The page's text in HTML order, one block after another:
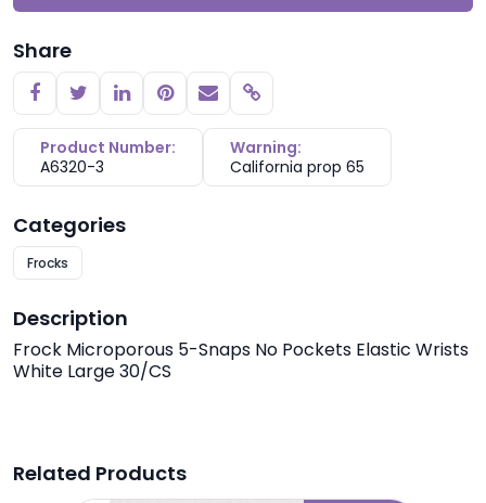
Share
Copy link
Product Number:
A6320-3
Warning:
California prop 65
Categories
Frocks
Description
Frock Microporous 5-Snaps No Pockets Elastic Wrists
White Large 30/CS
Related Products